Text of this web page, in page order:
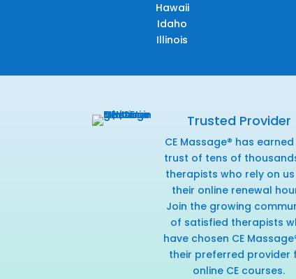
Hawaii
Idaho
Illinois
Trusted Provider
CE Massage® has
trust of tens of
therapists who rely on
their online renewal
Join the growing
of satisfied therapists
have chosen CE
their preferred provider
online CE courses.